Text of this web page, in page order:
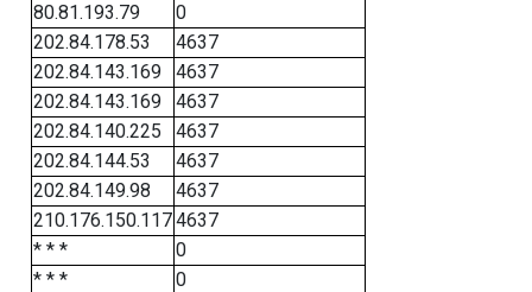
80.81.193.79
0
202.84.178.53
4637
202.84.143.169
4637
202.84.143.169
4637
202.84.140.225
4637
202.84.144.53
4637
202.84.149.98
4637
210.176.150.1174637
* * *
0
* * *
0